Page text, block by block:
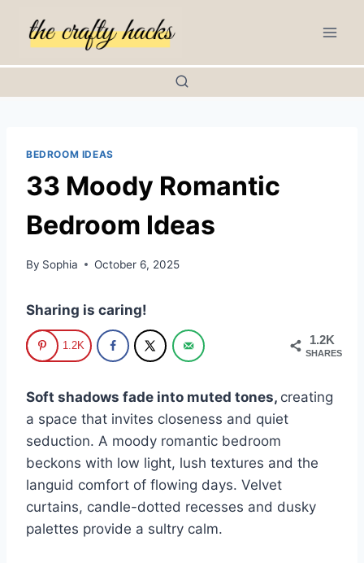
BEDROOM IDEAS
33 Moody Romantic
Bedroom Ideas
By Sophia October 6, 2025
Sharing is caring!
1.2K
SHARES
1.2K
Soft shadows fade into muted tones, creating
a space that invites closeness and quiet
seduction. A moody romantic bedroom
beckons with low light, lush textures and the
languid comfort of flowing days. Velvet
curtains, candle-dotted recesses and dusky
palettes provide a sultry calm.